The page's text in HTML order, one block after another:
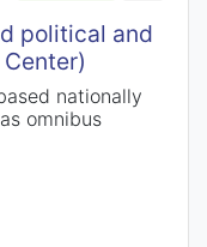
political and
nationally
omnibus